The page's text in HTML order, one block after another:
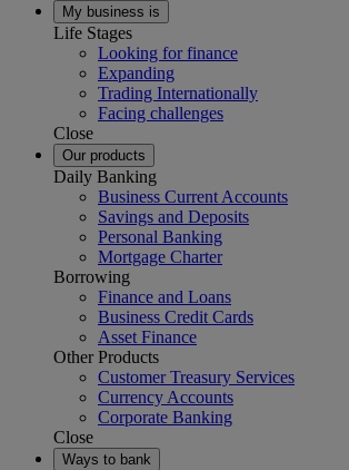
My business is
Life Stages
Looking for finance
Expanding
Trading Internationally
Facing challenges
Close
Our products
Daily Banking
Business Current Accounts
Savings and Deposits
Personal Banking
Mortgage Charter
Borrowing
Finance and Loans
Business Credit Cards
Asset Finance
Other Products
Customer Treasury Services
Currency Accounts
Corporate Banking
Close
Ways to bank